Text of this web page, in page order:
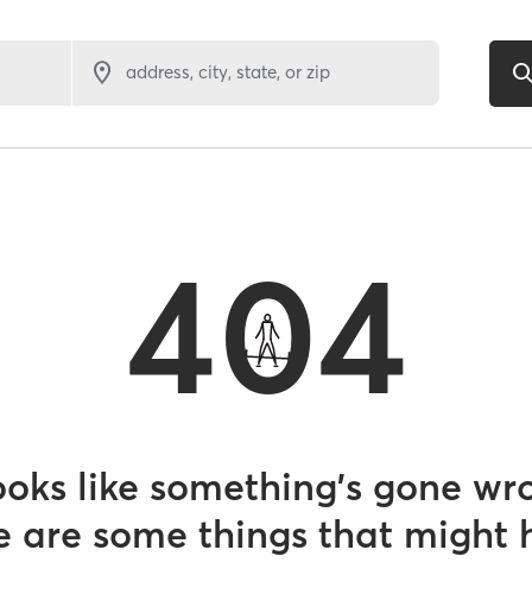
address, city, state, or zip
404
like something’s gone
are some things that might